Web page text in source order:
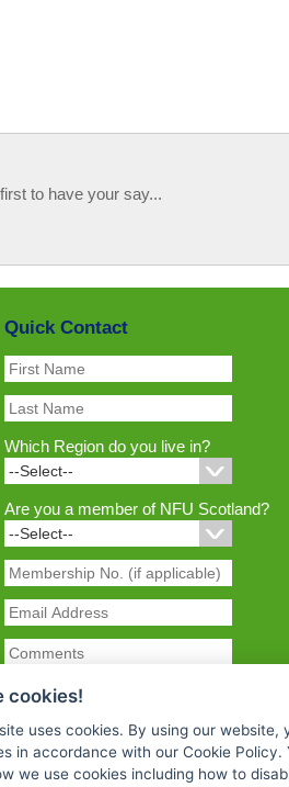
to have your say...
Quick Contact
Which Region do you live in?
Are you a member of NFU Scotland?
cookies!
uses cookies. By using our website,
in accordance with our Cookie Policy.
we use cookies including how to